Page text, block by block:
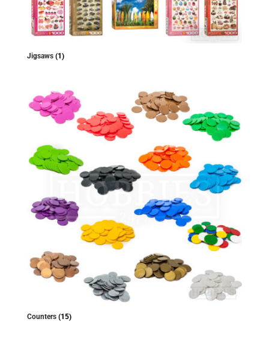
Jigsaws (1)
Counters (15)